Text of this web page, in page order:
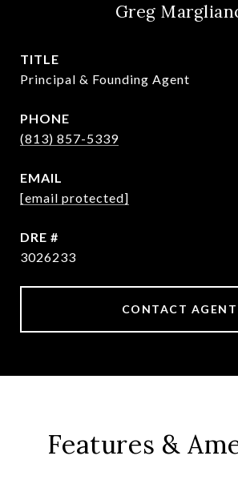
Greg
TITLE
Principal & Founding Agent
PHONE
(813) 857-5339
EMAIL
[email protected]
DRE #
3026233
CONTACT AGENT
Features &